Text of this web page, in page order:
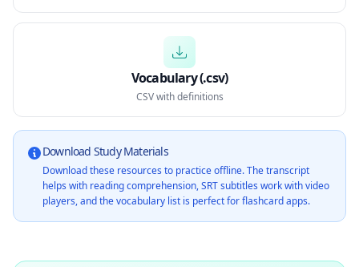
Vocabulary (.csv)
CSV with definitions
Download Study Materials
Download these resources to practice offline. The transcript
helps with reading comprehension, SRT subtitles work with video
players, and the vocabulary list is perfect for flashcard apps.